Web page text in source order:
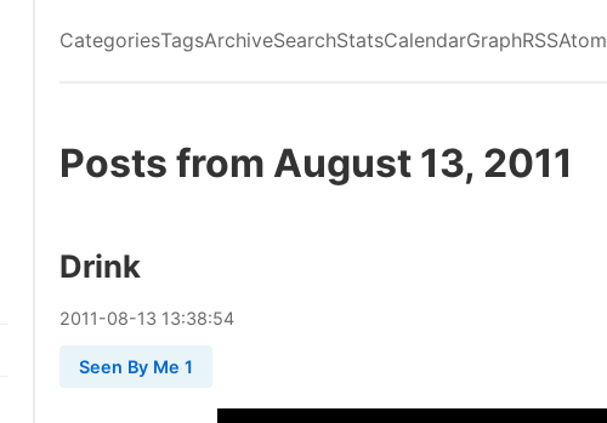
CategoriesTagsArchiveSearchStatsCalendarGraphRSSAtom
Posts from August 13, 2011
Drink
2011-08-13 13:38:54
Seen By Me 1